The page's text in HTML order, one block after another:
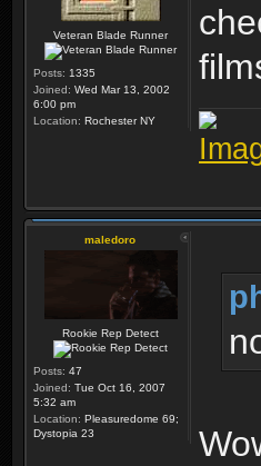
Veteran Blade Runner
Posts: 1335
Joined: Wed Mar 13, 2002
6:00 pm
Location: Rochester NY
maledoro
Rookie Rep Detect
Posts: 47
Joined: Tue Oct 16, 2007
5:32 am
Location: Pleasuredome 69;
Dystopia 23